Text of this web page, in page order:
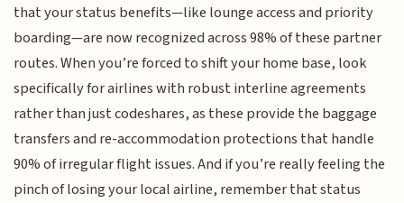
that your status benefits—like lounge access and priority
boarding—are now recognized across 98% of these partner
routes. When you’re forced to shift your home base, look
specifically for airlines with robust interline agreements
rather than just codeshares, as these provide the baggage
transfers and re-accommodation protections that handle
90% of irregular flight issues. And if you’re really feeling the
pinch of losing your local airline, remember that status